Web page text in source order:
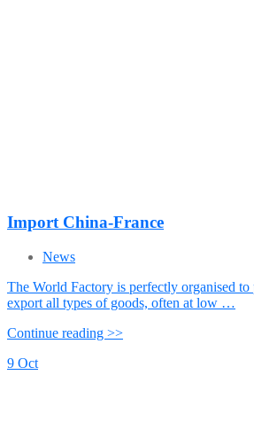
Import China-France
News
The World Factory is perfectly organised to
export all types of goods, often at low …
Continue reading >>
9 Oct